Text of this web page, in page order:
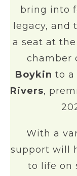
bring into
legacy,
a seat at
chamber
Boykin to
Rivers,
With a
support will
to life on